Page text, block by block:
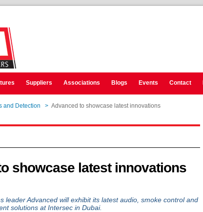
Suppliers Associations Blogs Events Contact
and Detection > Advanced to showcase latest innovations
showcase latest innovations
leader Advanced will exhibit its latest audio, smoke control and
solutions at Intersec in Dubai.